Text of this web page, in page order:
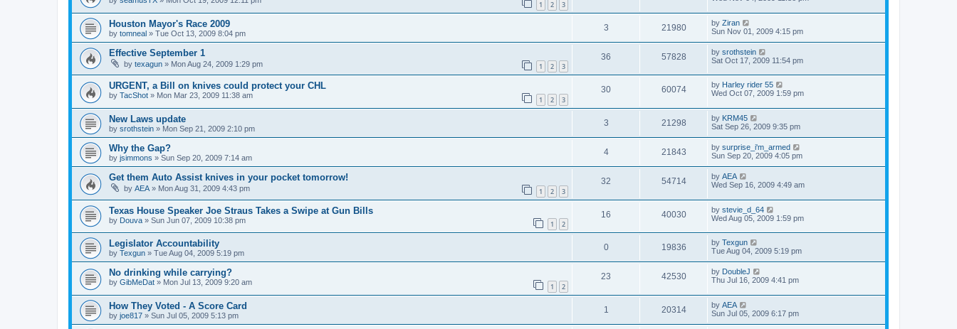
1 2 3
Houston Mayor's Race 2009
by tomneal » Tue Oct 13, 2009 8:04 pm
3 21980 by Ziran
Sun Nov 01, 2009 4:15 pm
Effective September 1
by texagun » Mon Aug 24, 2009 1:29 pm 1 2 3
36 57828 by srothstein
Sat Oct 17, 2009 11:54 pm
URGENT, a Bill on knives could protect your CHL
by TacShot » Mon Mar 23, 2009 11:38 am 1 2 3
30 60074 by Harley rider 55
Wed Oct 07, 2009 1:59 pm
New Laws update
by srothstein » Mon Sep 21, 2009 2:10 pm
3 21298 by KRM45
Sat Sep 26, 2009 9:35 pm
Why the Gap?
by jsimmons » Sun Sep 20, 2009 7:14 am
4 21843 by surprise_i'm_armed
Sun Sep 20, 2009 4:05 pm
Get them Auto Assist knives in your pocket tomorrow!
by AEA » Mon Aug 31, 2009 4:43 pm 1 2 3
32 54714 by AEA
Wed Sep 16, 2009 4:49 am
Texas House Speaker Joe Straus Takes a Swipe at Gun Bills
by Douva » Sun Jun 07, 2009 10:38 pm 1 2
16 40030 by stevie_d_64
Wed Aug 05, 2009 1:59 pm
Legislator Accountability
by Texgun » Tue Aug 04, 2009 5:19 pm
0 19836 by Texgun
Tue Aug 04, 2009 5:19 pm
No drinking while carrying?
by GibMeDat » Mon Jul 13, 2009 9:20 am 1 2
23 42530 by DoubleJ
Thu Jul 16, 2009 4:41 pm
How They Voted - A Score Card
by joe817 » Sun Jul 05, 2009 5:13 pm
1 20314 by AEA
Sun Jul 05, 2009 6:17 pm